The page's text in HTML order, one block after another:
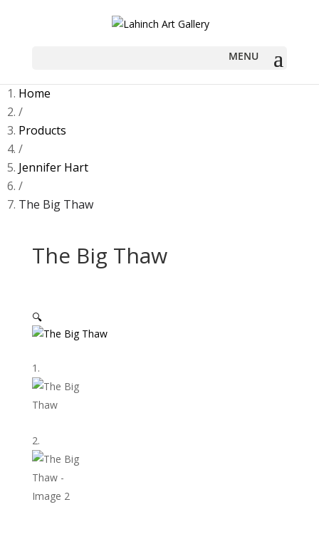
Home
/
Products
/
Jennifer Hart
/
The Big Thaw
The Big Thaw
🔍